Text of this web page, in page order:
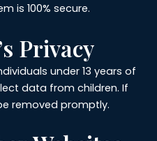
is 100% secure.
Privacy
under 13 years of
data from children. If
removed promptly.